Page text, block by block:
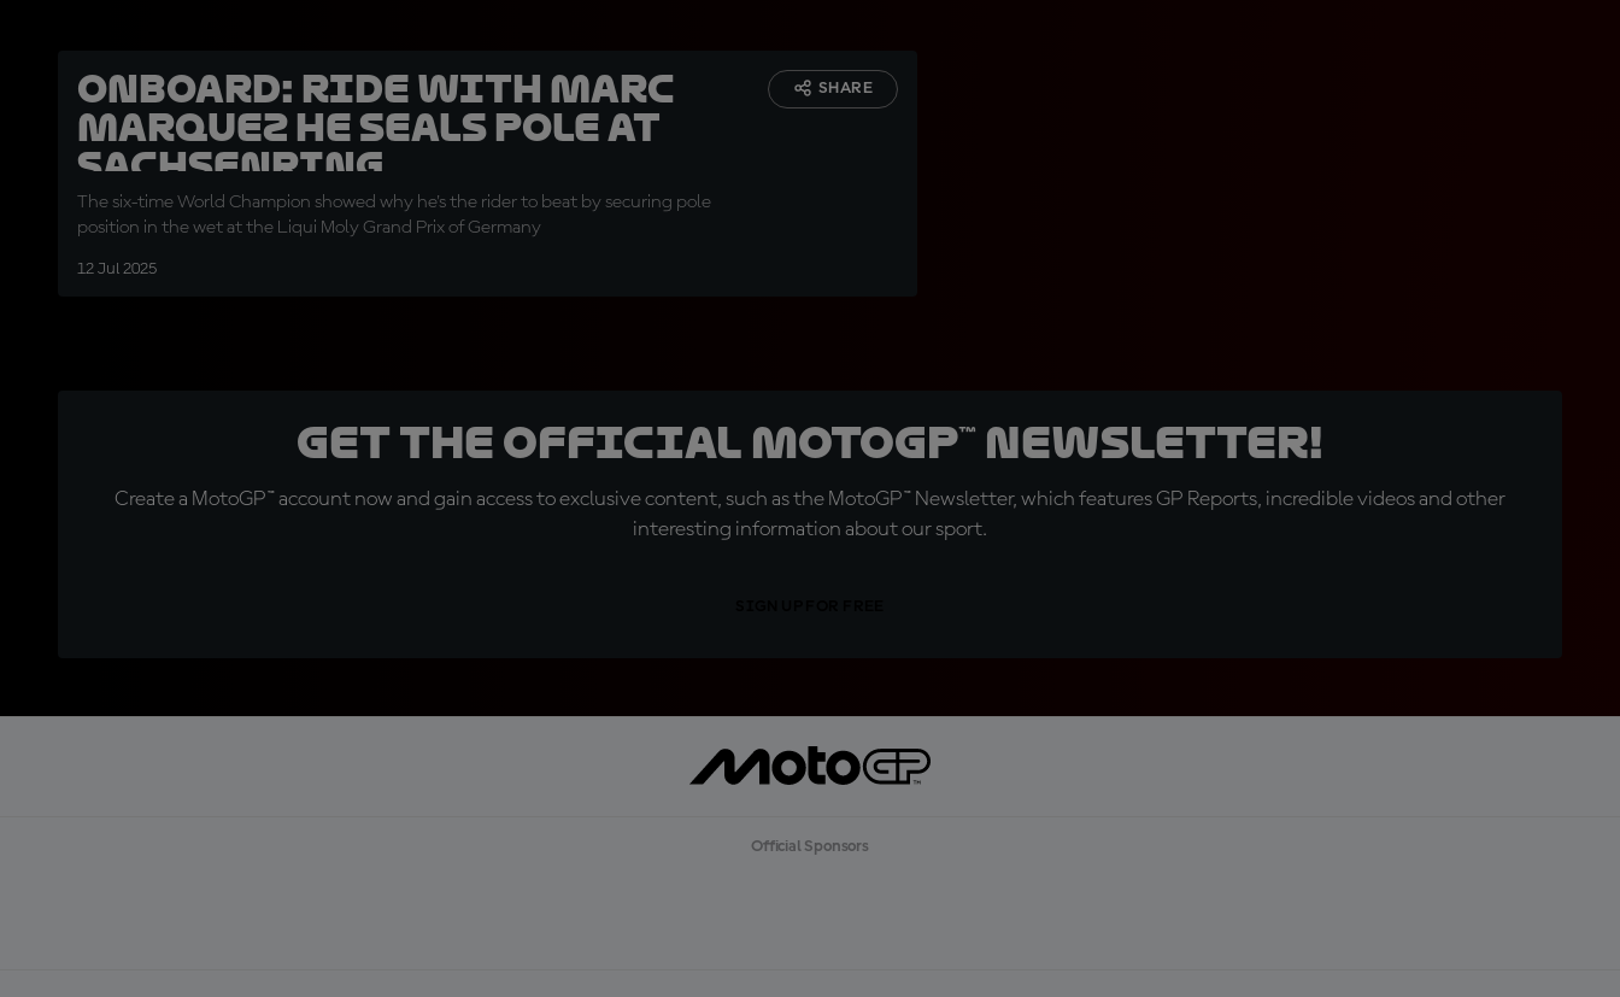
OnBoard: Ride with Marc
Marquez he seals pole at
Sachsenring
The six-time World Champion showed why he's the rider to beat by securing pole
position in the wet at the Liqui Moly Grand Prix of Germany
12 Jul 2025
SHARE
Get the official MotoGP™ Newsletter!
Create a MotoGP™ account now and gain access to exclusive content, such as the MotoGP™ Newsletter, which features GP Reports, incredible videos and other
interesting information about our sport.
Official Sponsors